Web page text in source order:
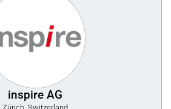
inspire AG